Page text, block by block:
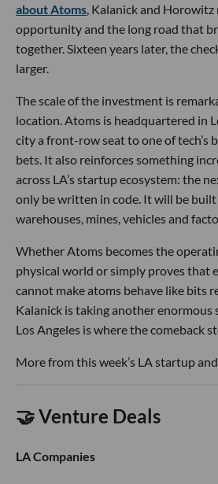
about Atoms , Kalanick and
opportunity and the long road that
together. Sixteen years later, the
larger.
The scale of the investment is
location. Atoms is headquartered in
city a front-row seat to one of tech’s
bets. It also reinforces something
across LA’s startup ecosystem: the
only be written in code. It will be built
warehouses, mines, vehicles and
Whether Atoms becomes the
physical world or simply proves that
cannot make atoms behave like bits
Kalanick is taking another enormous
Los Angeles is where the comeback
More from this week’s LA startup
🤝 Venture Deals
LA Companies